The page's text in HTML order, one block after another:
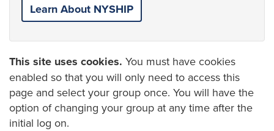
Learn About NYSHIP
This site uses cookies. You must have cookies
enabled so that you will only need to access this
page and select your group once. You will have the
option of changing your group at any time after the
initial log on.